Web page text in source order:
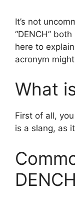
It’s not
“DENCH”
here to
acronym
What
First of all,
is a slang, as
DENCH